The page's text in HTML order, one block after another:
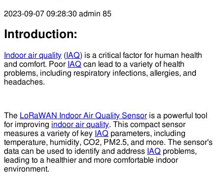
2023-09-07 09:28:30 admin 85
Introduction:
Indoor air quality ( IAQ) is a critical factor for human health
and comfort. Poor IAQ can lead to a variety of health
problems, including respiratory infections, allergies, and
headaches.
The LoRaWAN Indoor Air Quality Sensor is a powerful tool
for improving indoor air quality. This compact sensor
measures a variety of key IAQ parameters, including
temperature, humidity, CO2, PM2.5, and more. The sensor's
data can be used to identify and address IAQ problems,
leading to a healthier and more comfortable indoor
environment.